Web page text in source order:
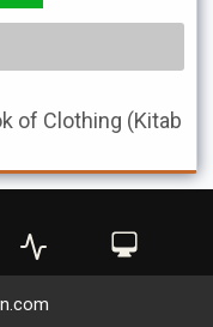
of Clothing (Kitab